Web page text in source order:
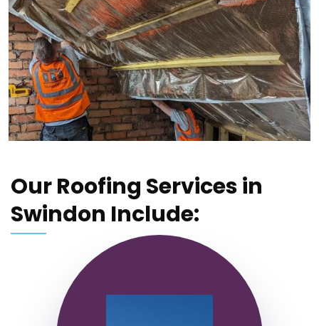
Our Roofing Services in
Swindon Include: